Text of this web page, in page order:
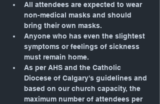
All attendees are expected to wear
non-medical masks and should
bring their own masks.
Anyone who has even the slightest
symptoms or feelings of sickness
must remain home.
As per AHS and the Catholic
Diocese of Calgary's guidelines and
based on our church capacity, the
maximum number of attendees per